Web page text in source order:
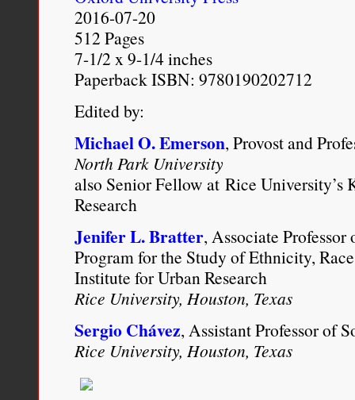
man and a white
neighbouring township,
married.” The official
“all sexual intercourse
people, under a penalty
thought the better of it.
woman could be
blood in her, the law
taken,” Flint wrote,
applied to the
the blood, made the
joined their hands, to
parties.”
2016-07-20
512 Pages
7-1/2 x 9-1/4 inches
Paperback ISBN: 9780190202712
Edited by:
Michael O. Emerson, Provost and
North Park University
also Senior Fellow at Rice University’s
Research
Jenifer L. Bratter, Associate
Program for the Study of Ethnicity,
Institute for Urban Research
Rice University, Houston, Texas
Sergio Chávez, Assistant Professor of
Rice University, Houston, Texas